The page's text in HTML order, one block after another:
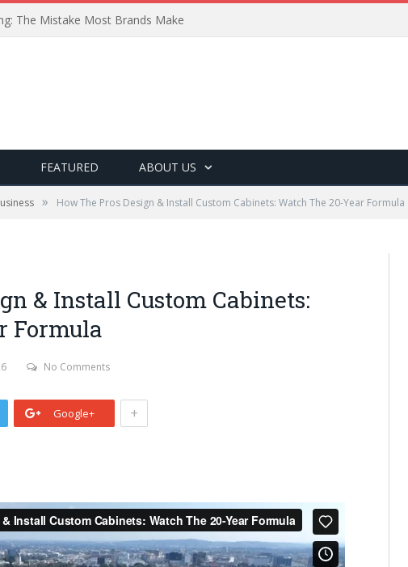
The Mistake Most Brands Make
FEATURED ABOUT US
» How The Pros Design & Install Custom Cabinets: Watch The 20-Year Formula
& Install Custom Cabinets:
Formula
No Comments
Google+ +